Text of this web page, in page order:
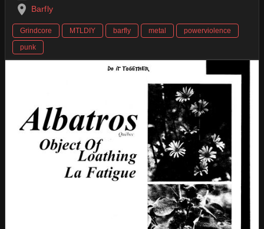
Barfly
Grindcore MTLDIY barfly metal
powerviolence
punk